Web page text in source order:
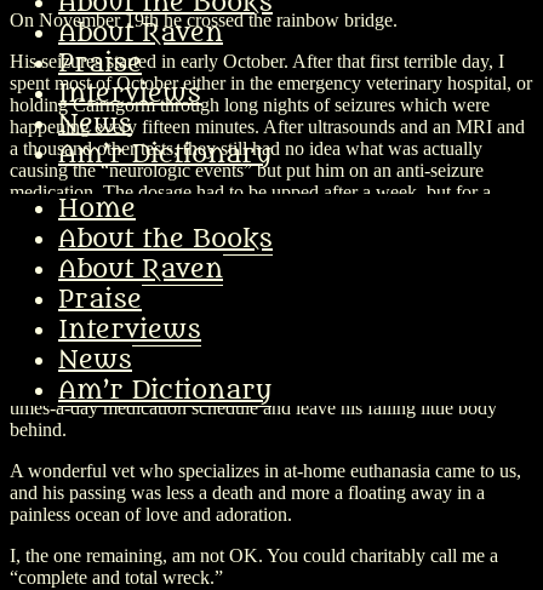
About Raven
Praise
Interviews
News
Am’r Dictionary
Home
About the Books
About Raven
Praise
Interviews
News
Am’r Dictionary
On November 19th he crossed the rainbow bridge.
His seizures started in early October. After that first terrible day, I
spent most of October either in the emergency veterinary hospital, or
holding Cairngorm through long nights of seizures which were
happening every fifteen minutes. After ultrasounds and an MRI and
a thousand other tests, they still had no idea what was actually
causing the “neurologic events” but put him on an anti-seizure
medication. The dosage had to be upped after a week, but for a
couple weeks, it seemed like everything was stable. Then it wasn’t,
and the meds needed to be upped again.
But by this time my poor little five pound boy was on just a massive
amount of medications, including the anti-seizure ones, and what
probably happened at this point was that his liver (which had been
dodgy all his life) couldn’t cope with all of it. He stopped wanting to
go for walks, which had been his absolute favorite thing all his life.
About a week later, he told me he was ready to be done with the six-
times-a-day medication schedule and leave his failing little body
behind.
A wonderful vet who specializes in at-home euthanasia came to us,
and his passing was less a death and more a floating away in a
painless ocean of love and adoration.
I, the one remaining, am not OK. You could charitably call me a
“complete and total wreck.”